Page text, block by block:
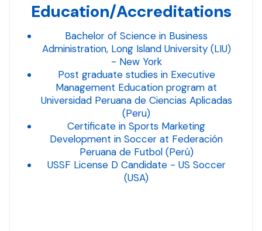
Education/Accreditations
Bachelor of Science in Business
Administration, Long Island University (LIU)
- New York
Post graduate studies in Executive
Management Education program at
Universidad Peruana de Ciencias Aplicadas
(Peru)
Certificate in Sports Marketing
Development in Soccer at Federación
Peruana de Futbol (Perú)
USSF License D Candidate - US Soccer
(USA)